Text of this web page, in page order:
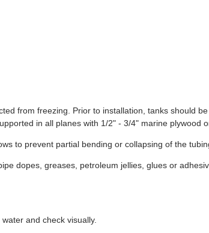
from freezing. Prior to installation, tanks should
in all planes with 1/2" - 3/4" marine plywood
to prevent partial bending or collapsing of the
dopes, greases, petroleum jellies, glues or
and check visually.